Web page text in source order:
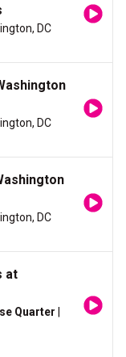
DC
DC
DC
at
Quarter